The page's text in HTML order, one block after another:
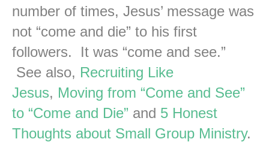
number of times, Jesus’ message was
not “come and die” to his first
followers. It was “come and see.”
See also, Recruiting Like
Jesus, Moving from “Come and See”
to “Come and Die” and 5 Honest
Thoughts about Small Group Ministry.